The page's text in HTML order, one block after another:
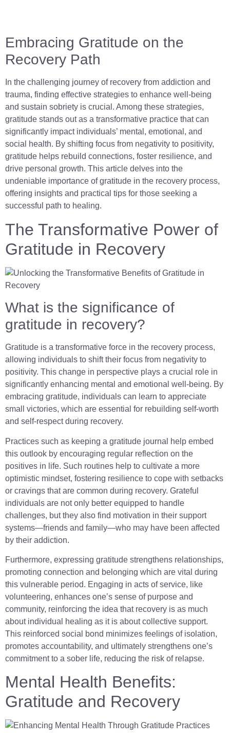
Embracing Gratitude on the
Recovery Path
In the challenging journey of recovery from addiction and
trauma, finding effective strategies to enhance well-being
and sustain sobriety is crucial. Among these strategies,
gratitude stands out as a transformative practice that can
significantly impact individuals’ mental, emotional, and
social health. By shifting focus from negativity to positivity,
gratitude helps rebuild connections, foster resilience, and
drive personal growth. This article delves into the
undeniable importance of gratitude in the recovery process,
offering insights and practical tips for those seeking a
successful path to healing.
The Transformative Power of
Gratitude in Recovery
What is the significance of
gratitude in recovery?
Gratitude is a transformative force in the recovery process,
allowing individuals to shift their focus from negativity to
positivity. This change in perspective plays a crucial role in
significantly enhancing mental and emotional well-being. By
embracing gratitude, individuals can learn to appreciate
small victories, which are essential for rebuilding self-worth
and self-respect during recovery.
Practices such as keeping a gratitude journal help embed
this outlook by encouraging regular reflection on the
positives in life. Such routines help to cultivate a more
optimistic mindset, fostering resilience to cope with setbacks
or cravings that are common during recovery. Grateful
individuals are not only better equipped to handle
challenges, but they also find motivation in their support
systems—friends and family—who may have been affected
by their addiction.
Furthermore, expressing gratitude strengthens relationships,
promoting connection and belonging which are vital during
this vulnerable period. Engaging in acts of service, like
volunteering, enhances one’s sense of purpose and
community, reinforcing the idea that recovery is as much
about individual healing as it is about collective support.
This reinforced social bond minimizes feelings of isolation,
promotes accountability, and ultimately strengthens one’s
commitment to a sober life, reducing the risk of relapse.
Mental Health Benefits:
Gratitude and Recovery